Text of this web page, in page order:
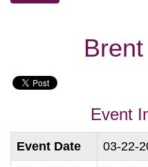
Event
Event Date 03-22-